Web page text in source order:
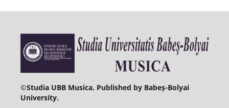
©Studia UBB Musica. Published by Babeș-Bolyai
University.